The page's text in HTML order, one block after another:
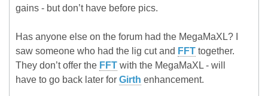
gains - but don’t have before pics.
Has anyone else on the forum had the MegaMaXL? I
saw someone who had the lig cut and FFT together.
They don’t offer the FFT with the MegaMaXL - will
have to go back later for Girth enhancement.